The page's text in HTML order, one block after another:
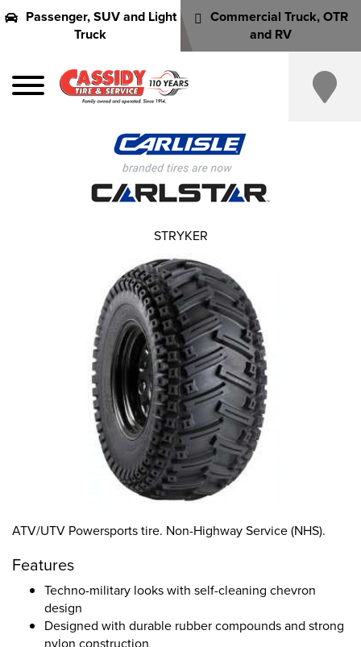
Passenger, SUV and Light
Truck
Commercial Truck, OTR
and RV
ATV/UTV Powersports tire. Non-Highway Service (NHS).
Features
Techno-military looks with self-cleaning chevron
design
Designed with durable rubber compounds and strong
STRYKER